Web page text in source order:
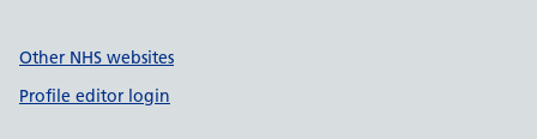
Other NHS websites
Profile editor login